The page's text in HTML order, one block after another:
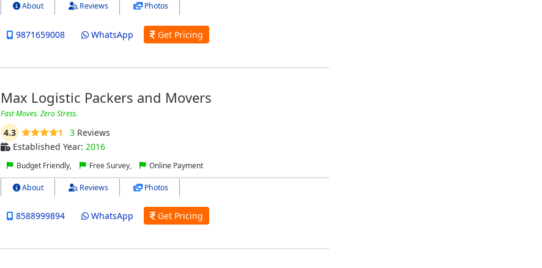
About Reviews Photos
9871659008 WhatsApp Get Pricing
Max Logistic Packers and Movers
Fast Moves. Zero Stress.
4.3 3Reviews
Established Year: 2016
Budget Friendly, Free Survey, Online Payment
About Reviews Photos
8588999894 WhatsApp Get Pricing